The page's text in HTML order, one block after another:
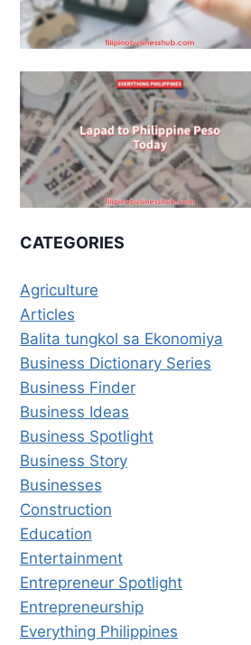
CATEGORIES
Agriculture
Articles
Balita tungkol sa Ekonomiya
Business Dictionary Series
Business Finder
Business Ideas
Business Spotlight
Business Story
Businesses
Construction
Education
Entertainment
Entrepreneur Spotlight
Entrepreneurship
Everything Philippines